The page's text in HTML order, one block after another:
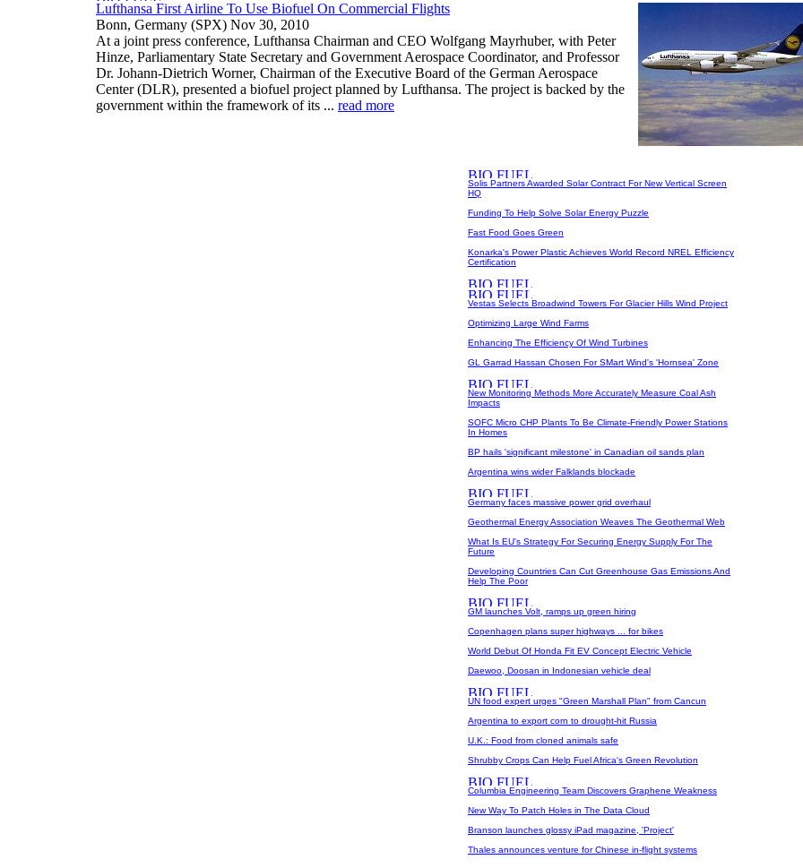
Lufthansa First Airline To Use Biofuel On Commercial Flights
Bonn, Germany (SPX) Nov 30, 2010
At a joint press conference, Lufthansa Chairman and CEO Wolfgang Mayrhuber, with Peter
Hinze, Parliamentary State Secretary and Government Aerospace Coordinator, and Professor
Dr. Johann-Dietrich Worner, Chairman of the Executive Board of the German Aerospace
Center (DLR), presented a biofuel project planned by Lufthansa. The project is backed by the
government within the framework of its ... read more
Solis Partners Awarded Solar Contract For New Vertical Screen
HQ
Funding To Help Solve Solar Energy Puzzle
Fast Food Goes Green
Konarka's Power Plastic Achieves World Record NREL Efficiency
Certification
Vestas Selects Broadwind Towers For Glacier Hills Wind Project
Optimizing Large Wind Farms
Enhancing The Efficiency Of Wind Turbines
GL Garrad Hassan Chosen For SMart Wind's 'Hornsea' Zone
New Monitoring Methods More Accurately Measure Coal Ash
Impacts
SOFC Micro CHP Plants To Be Climate-Friendly Power Stations
In Homes
BP hails 'significant milestone' in Canadian oil sands plan
Argentina wins wider Falklands blockade
Germany faces massive power grid overhaul
Geothermal Energy Association Weaves The Geothermal Web
What Is EU's Strategy For Securing Energy Supply For The
Future
Developing Countries Can Cut Greenhouse Gas Emissions And
Help The Poor
GM launches Volt, ramps up green hiring
Copenhagen plans super highways ... for bikes
World Debut Of Honda Fit EV Concept Electric Vehicle
Daewoo, Doosan in Indonesian vehicle deal
UN food expert urges "Green Marshall Plan" from Cancun
Argentina to export corn to drought-hit Russia
U.K.: Food from cloned animals safe
Shrubby Crops Can Help Fuel Africa's Green Revolution
Columbia Engineering Team Discovers Graphene Weakness
New Way To Patch Holes in The Data Cloud
Branson launches glossy iPad magazine, 'Project'
Thales announces venture for Chinese in-flight systems